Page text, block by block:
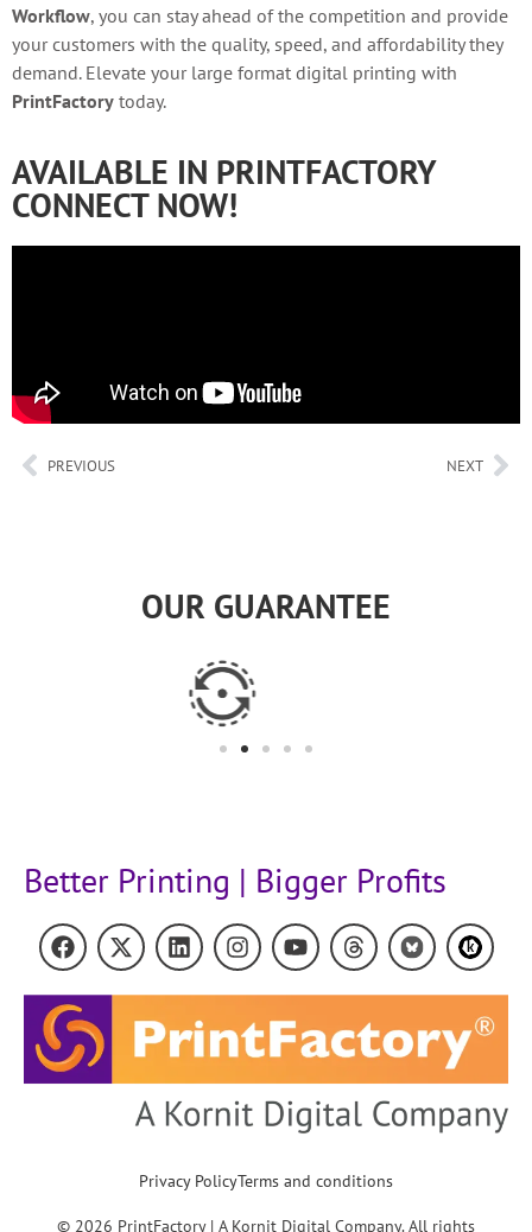
Workflow, you can stay ahead of the competition and provide
your customers with the quality, speed, and affordability they
demand. Elevate your large format digital printing with
PrintFactory today.
AVAILABLE IN PRINTFACTORY
CONNECT NOW!
PREVIOUS NEXT
OUR GUARANTEE
Better Printing | Bigger Profits
Privacy PolicyTerms and conditions
© 2026 PrintFactory | A Kornit Digital Company. All rights